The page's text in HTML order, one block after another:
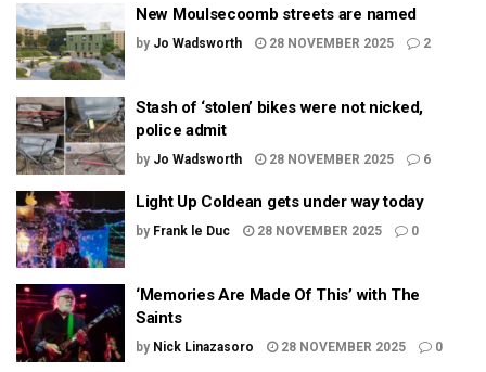
New Moulsecoomb streets are named
by Jo Wadsworth 28 NOVEMBER 2025 2
Stash of ‘stolen’ bikes were not nicked,
police admit
by Jo Wadsworth 28 NOVEMBER 2025 6
Light Up Coldean gets under way today
by Frank le Duc 28 NOVEMBER 2025 0
‘Memories Are Made Of This’ with The
Saints
by Nick Linazasoro 28 NOVEMBER 2025 0